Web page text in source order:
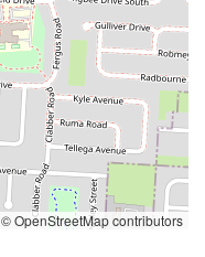
© OpenStreetMap contributors